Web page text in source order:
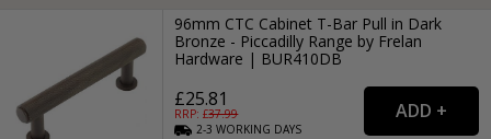
96mm CTC Cabinet T-Bar Pull in Dark
Bronze - Piccadilly Range by Frelan
Hardware | BUR410DB
£25.81
RRP: £37.99
2-3WORKING DAYS